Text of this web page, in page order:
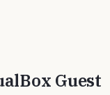
Guest